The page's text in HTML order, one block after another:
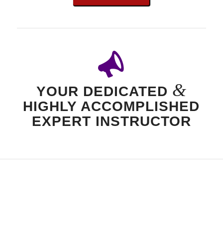
YOUR DEDICATED &
HIGHLY ACCOMPLISHED
EXPERT INSTRUCTOR